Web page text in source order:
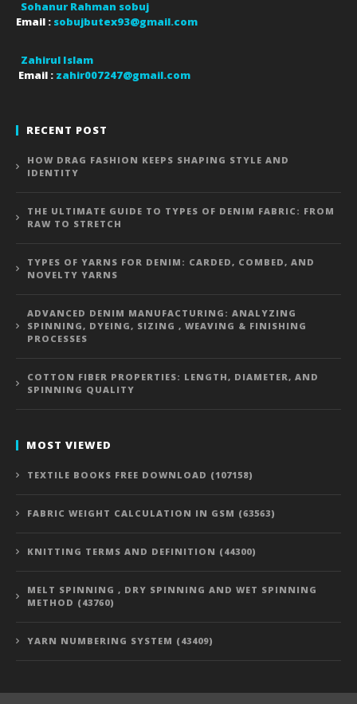
Sohanur Rahman sobuj
Email : sobujbutex93@gmail.com
Zahirul Islam
Email : zahir007247@gmail.com
RECENT POST
HOW DRAG FASHION KEEPS SHAPING STYLE AND
IDENTITY
THE ULTIMATE GUIDE TO TYPES OF DENIM FABRIC: FROM
RAW TO STRETCH
TYPES OF YARNS FOR DENIM: CARDED, COMBED, AND
NOVELTY YARNS
ADVANCED DENIM MANUFACTURING: ANALYZING
SPINNING, DYEING, SIZING , WEAVING & FINISHING
PROCESSES
COTTON FIBER PROPERTIES: LENGTH, DIAMETER, AND
SPINNING QUALITY
MOST VIEWED
TEXTILE BOOKS FREE DOWNLOAD (107158)
FABRIC WEIGHT CALCULATION IN GSM (63563)
KNITTING TERMS AND DEFINITION (44300)
MELT SPINNING , DRY SPINNING AND WET SPINNING
METHOD (43760)
YARN NUMBERING SYSTEM (43409)